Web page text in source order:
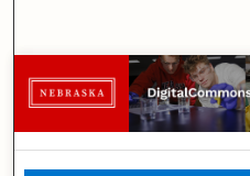
Browse
My